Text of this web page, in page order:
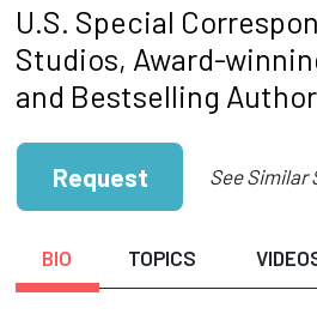
U.S. Special
Studios, Award-
and Bestselling Author
Request See Similar
BIO TOPICS